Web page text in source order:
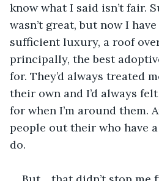
know what I said isn’t fair.
wasn’t great, but now I
sufficient luxury, a roof
principally, the best
for. They’d always treated
their own and I’d always
for when I’m around them.
people out their who have
do.